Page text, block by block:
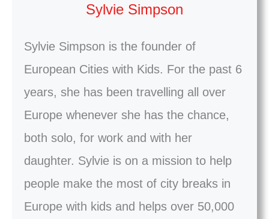
Sylvie Simpson
Sylvie Simpson is the founder of
European Cities with Kids. For the past 6
years, she has been travelling all over
Europe whenever she has the chance,
both solo, for work and with her
daughter. Sylvie is on a mission to help
people make the most of city breaks in
Europe with kids and helps over 50,000